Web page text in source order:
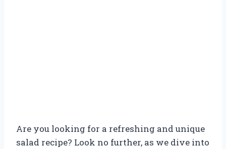
Are you looking for a refreshing and unique
salad recipe? Look no further, as we dive into